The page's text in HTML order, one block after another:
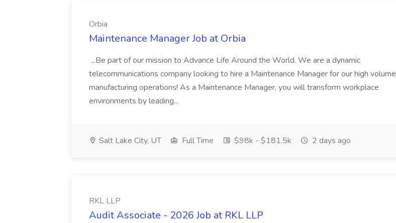
Orbia
Maintenance Manager Job at Orbia
...Be part of our mission to Advance Life Around the World. We are a dynamic
telecommunications company looking to hire a Maintenance Manager for our high volume
manufacturing operations! As a Maintenance Manager, you will transform workplace
environments by leading...
Salt Lake City, UT Full Time $98k - $181.5k 2 days ago
RKL LLP
Audit Associate - 2026 Job at RKL LLP